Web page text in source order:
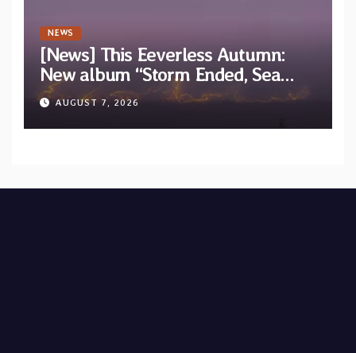
NEWS
[News] This Eeverless Autumn:
New album “Storm Ended, Sea
Calm…” announced for release on
Diotima Records
AUGUST 7, 2026